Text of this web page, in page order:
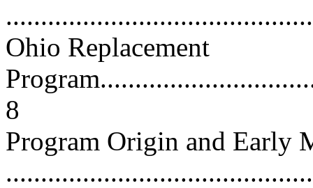
Ohio Replacement
8
Program Origin and Early